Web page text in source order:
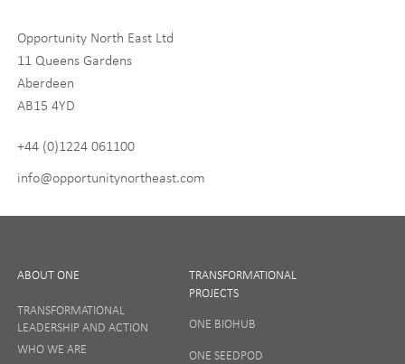
Life Sciences
Tourism
By signing up to receive our newsletter, you accept our
Opportunity North East Ltd
11 Queens Gardens
Aberdeen
AB15 4YD
+44 (0)1224 061100
info@opportunitynortheast.com
ABOUT ONE
TRANSFORMATIONAL
LEADERSHIP AND ACTION
WHO WE ARE
TRANSFORMATIONAL
PROJECTS
ONE BIOHUB
ONE SEEDPOD